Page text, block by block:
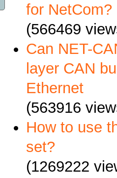
for NetCom?
(566469
Can NET-
layer CAN
Ethernet
(563916
How to use
set?
(1269222